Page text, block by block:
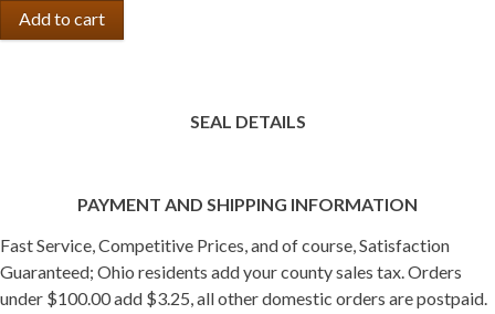
SEAL DETAILS
PAYMENT AND SHIPPING INFORMATION
Fast Service, Competitive Prices, and of course, Satisfaction
Guaranteed; Ohio residents add your county sales tax. Orders
under $100.00 add $3.25, all other domestic orders are postpaid.